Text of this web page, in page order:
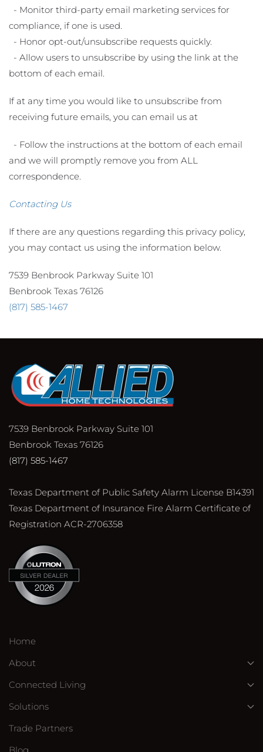
- Monitor third-party email marketing services for
compliance, if one is used.
- Honor opt-out/unsubscribe requests quickly.
- Allow users to unsubscribe by using the link at the
bottom of each email.
If at any time you would like to unsubscribe from
receiving future emails, you can email us at
- Follow the instructions at the bottom of each email
and we will promptly remove you from ALL
correspondence.
Contacting Us
If there are any questions regarding this privacy policy,
you may contact us using the information below.
7539 Benbrook Parkway Suite 101
Benbrook Texas 76126
(817) 585-1467
7539 Benbrook Parkway Suite 101
Benbrook Texas 76126
(817) 585-1467
Texas Department of Public Safety Alarm License B14391
Texas Department of Insurance Fire Alarm Certificate of
Registration ACR-2706358
Home
About
Connected Living
Solutions
Trade Partners